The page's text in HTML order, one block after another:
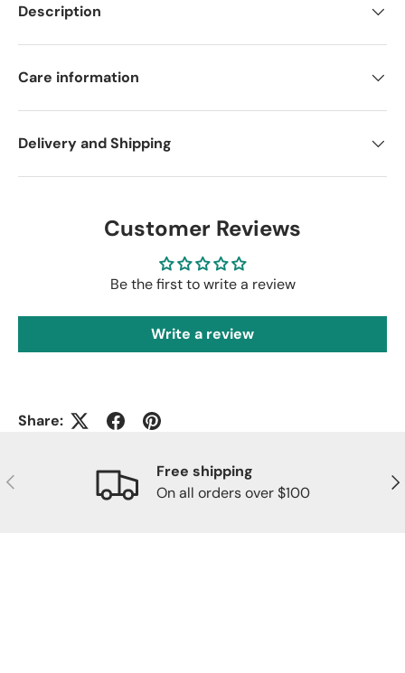
Description
Care information
Delivery and Shipping
Customer Reviews
Be the first to write a review
Write a review
Share:
Previous
Free shipping
On all orders over $100